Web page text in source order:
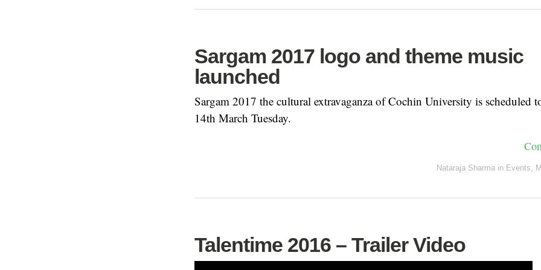
Sargam 2017 logo and theme music
launched
Sargam 2017 the cultural extravaganza of Cochin University is scheduled
14th March Tuesday.
Nataraja Sharma in Events,
Talentime 2016 – Trailer Video